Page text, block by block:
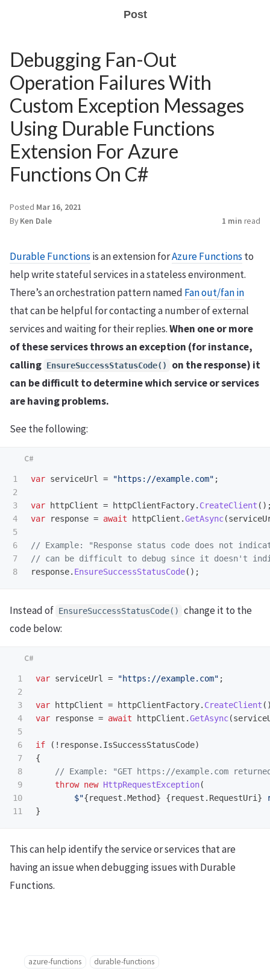
Post
Debugging Fan-Out
Operation Failures With
Custom Exception Messages
Using Durable Functions
Extension For Azure
Functions On C#
Posted Mar 16, 2021
By Ken Dale 1 min read
Durable Functionsis an extension forAzure Functionsto
help write stateful services in a stateless environment.
There’s an orchestration pattern named Fan out/fan in
that can be helpful for contacting a number of external
services and waiting for their replies.When one or more
of these services throws an exception (for instance,
calling EnsureSuccessStatusCode()
on the response) it
can be difficult to determine which service or services
are having problems.
See the following:
1
2
3
4
5
6
7
var serviceUrl = "https://example.com" ;
var httpClient = httpClientFactory. CreateClient
var
response = await httpClient .GetAsync(
// Example: "Response status code does not
// can be difficult to debug since it doesn't
response. EnsureSuccessStatusCode();
Instead of EnsureSuccessStatusCode()
change it to the
code below:
1
2
3
4
5
6
7
8
9
10
var serviceUrl = "https://example.com" ;
var httpClient = httpClientFactory. CreateClient
var
response = await httpClient .GetAsync(
if (! response. IsSuccessStatusCode)
{
// Example: "GET https://example.com
throw new HttpRequestException(
$"{request .Method} {request . RequestUri }
}
This can help identify the service or services that are
having an issue when debugging issues with Durable
Functions.
azure-functions durable-functions